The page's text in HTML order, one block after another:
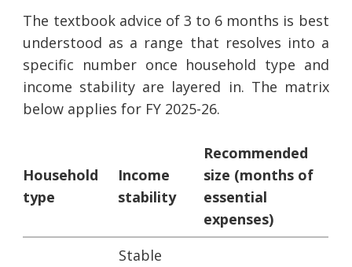
The textbook advice of 3 to 6 months is best
understood as a range that resolves into a
specific number once household type and
income stability are layered in. The matrix
below applies for FY 2025-26.
Household
type
Income
stability
Recommended
size (months of
essential
expenses)
Stable